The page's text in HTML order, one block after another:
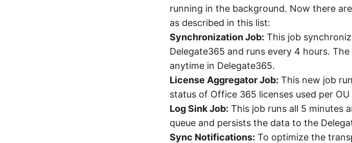
running in the background. Now there
as described in this list:
Synchronization Job: This job
Delegate365 and runs every 4 hours.
anytime in Delegate365.
License Aggregator Job: This new job
status of Office 365 licenses used per
Log Sink Job: This job runs all 5 minutes
queue and persists the data to the
Sync Notifications: To optimize the